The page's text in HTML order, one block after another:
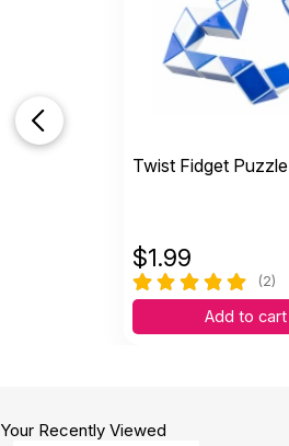
Twist Fidget Puzzle
$1.99
(2)
Add to cart
Your Recently Viewed